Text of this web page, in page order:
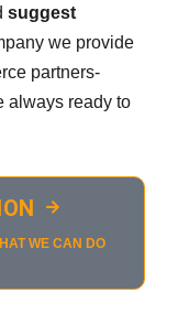
suggest
we provide
partners-
always ready to
WE CAN DO